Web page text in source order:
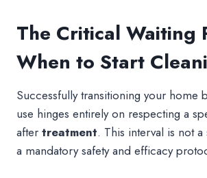
The Critical Waiting
When to Start
Successfully transitioning your home
use hinges entirely on respecting a
after treatment. This interval is not
a mandatory safety and efficacy